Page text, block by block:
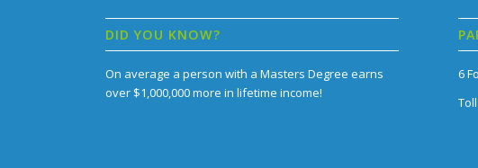
DID YOU KNOW?
On average a person with a Masters Degree earns
over $1,000,000 more in lifetime income!
6